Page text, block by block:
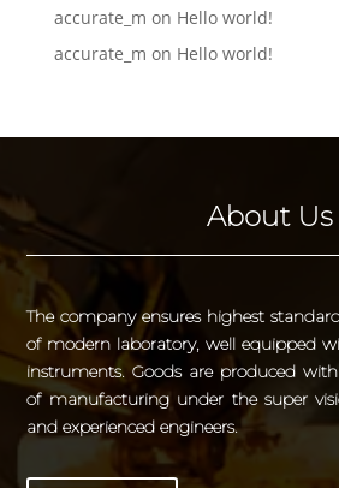
accurate_m on Hello world!
accurate_m on Hello world!
About Us
The company ensures highest
of modern laboratory, well equipped
instruments. Goods are produced
of manufacturing under the super
and experienced engineers.